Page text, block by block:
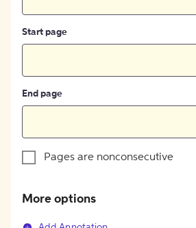
Start page
End page
Pages are nonconsecutive
More options